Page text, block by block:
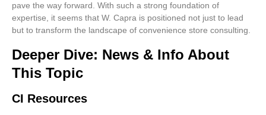
pave the way forward. With such a strong foundation of
expertise, it seems that W. Capra is positioned not just to lead
but to transform the landscape of convenience store consulting.
Deeper Dive: News & Info About
This Topic
CI Resources